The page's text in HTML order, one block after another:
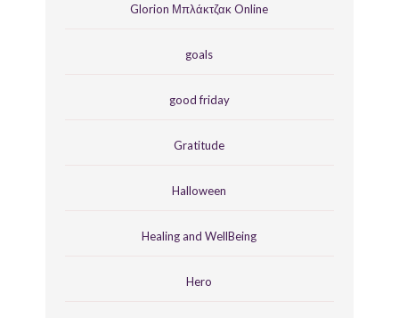
Glorion Μπλάκτζακ Online
goals
good friday
Gratitude
Halloween
Healing and WellBeing
Hero